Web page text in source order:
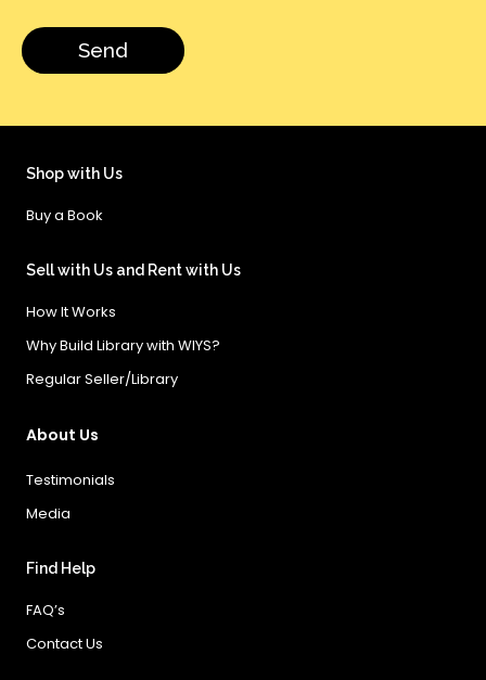
Shop with Us
Buy a Book
Sell with Us and Rent with Us
How It Works
Why Build Library with WIYS?
Regular Seller/Library
About Us
Testimonials
Media
Find Help
FAQ’s
Contact Us